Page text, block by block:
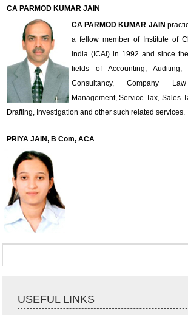
CA PARMOD KUMAR JAIN
CA PARMOD KUMAR JAIN
a fellow member of Institute of
India (ICAI) in 1992 and since
fields of Accounting, Auditing,
Consultancy, Company
Management, Service Tax, Sales
Drafting, Investigation and other such related services.
PRIYA JAIN, B Com, ACA
USEFUL LINKS